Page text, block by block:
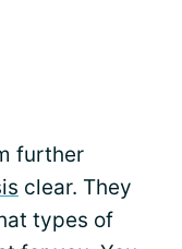
further
clear. They
types of